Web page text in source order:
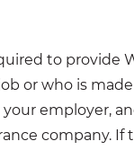
to provide
or who is
employer,
company.